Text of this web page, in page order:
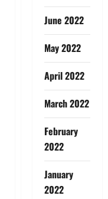
June 2022
May 2022
April 2022
March 2022
February
2022
January
2022